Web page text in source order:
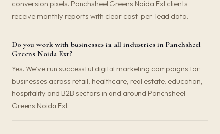
conversion pixels. Panchsheel Greens Noida Ext clients
receive monthly reports with clear cost-per-lead data.
Do you work with businesses in all industries in Panchsheel
Greens Noida Ext?
Yes. We've run successful digital marketing campaigns for
businesses across retail, healthcare, real estate, education,
hospitality and B2B sectors in and around Panchsheel
Greens Noida Ext.